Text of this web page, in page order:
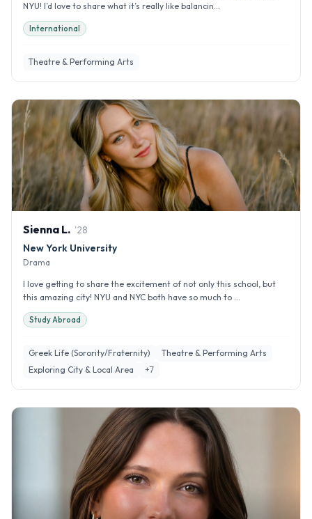
NYU! I’d love to share what it’s really like balancin...
International
Theatre & Performing Arts
Sienna L. '28
New York University
Drama
I love getting to share the excitement of not only this school, but
this amazing city! NYU and NYC both have so much to ...
Study Abroad
Greek Life (Sorority/Fraternity)
Theatre & Performing Arts
Exploring City & Local Area
+7